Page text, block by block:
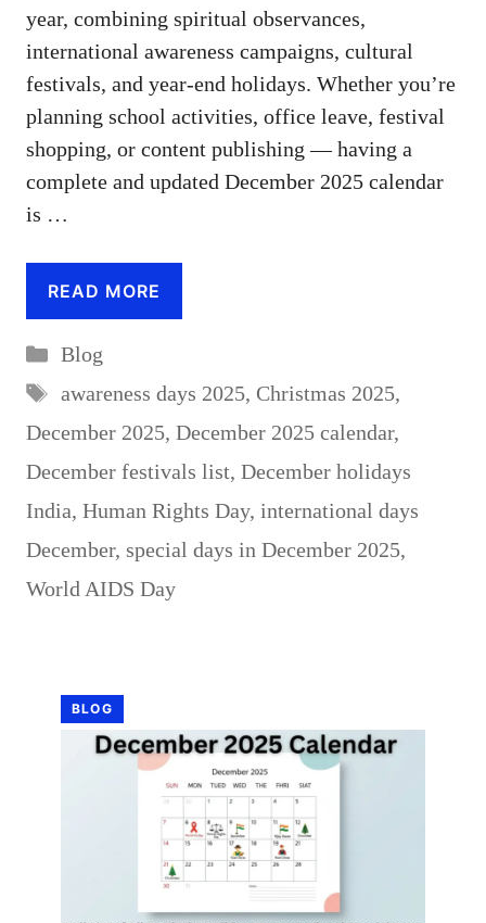
year, combining spiritual observances,
international awareness campaigns, cultural
festivals, and year-end holidays. Whether you’re
planning school activities, office leave, festival
shopping, or content publishing — having a
complete and updated December 2025 calendar
is …
READ MORE
Categories
Blog
Tags
awareness days 2025, Christmas 2025,
December 2025, December 2025 calendar,
December festivals list, December holidays
India, Human Rights Day, international days
December, special days in December 2025,
World AIDS Day
BLOG